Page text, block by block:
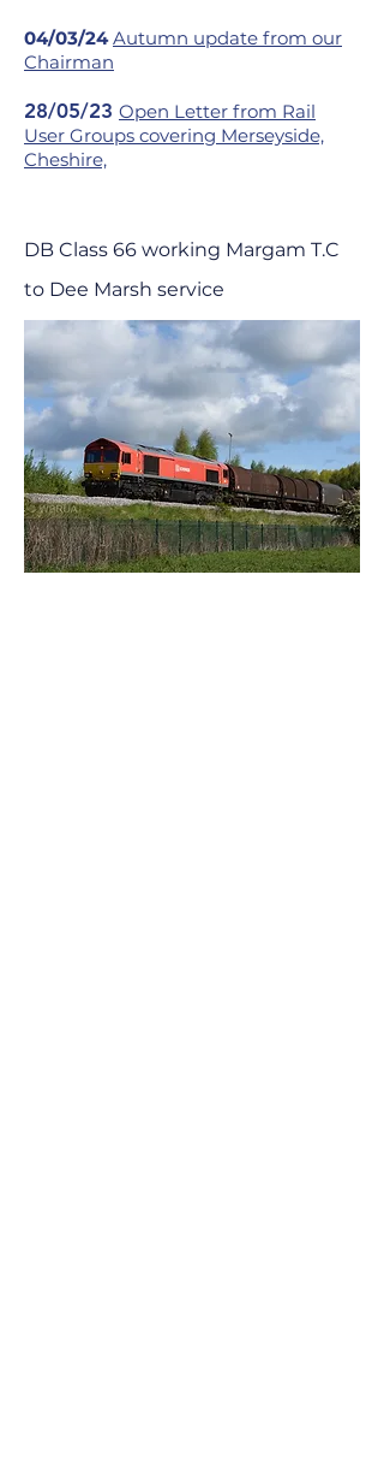
04/03/24 Autumn update from our
Chairman
28/05/23 Open Letter from Rail
User Groups covering Merseyside,
Cheshire,
DB Class 66 working Margam T.C
to Dee Marsh service